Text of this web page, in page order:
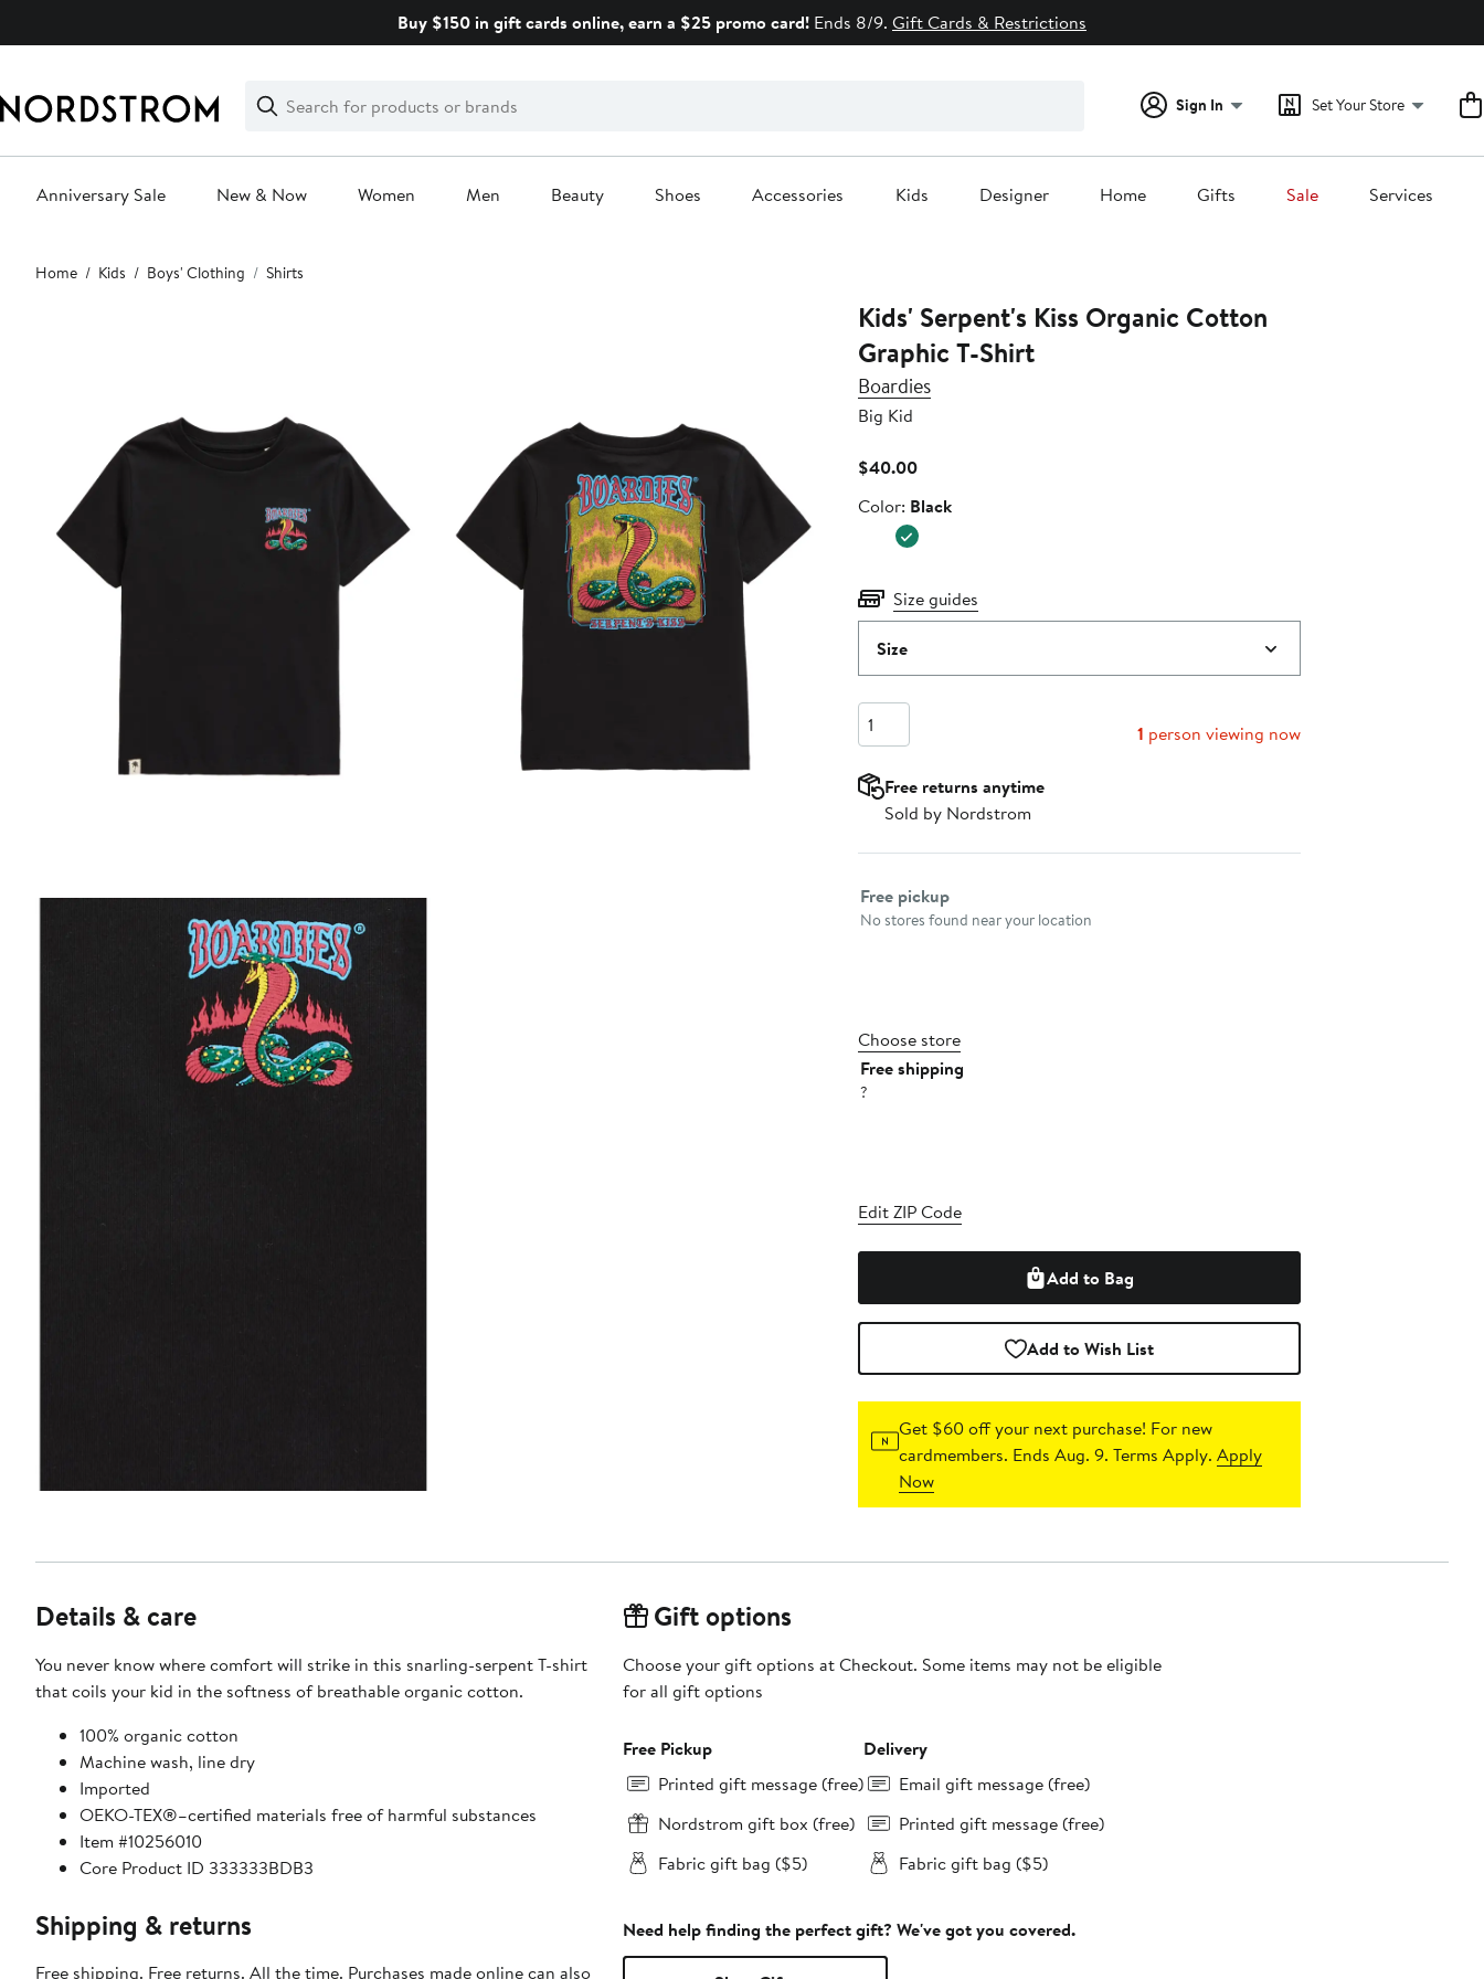
Buy $150 in gift cards online, earn a $25 promo card! Ends 8/9. Gift Cards & Restrictions
Search
Clear
Clear
Search
Sign In Set Your Store
Anniversary Sale New & Now Women Men Beauty Shoes Accessories Kids Designer Home Gifts Sale Services
Main
content
Home Kids Boys' Clothing Shirts
Kids' Serpent's Kiss Organic Cotton
Graphic T-Shirt
Boardies
Big Kid
$40.00Current
$40.00
Color
Color: Black
Size guides
Size
Quantity
1 person viewing now
Free returns anytime
Sold by Nordstrom
Select fulfillment method
Free pickup
No stores found near your location
Choose store
Free shipping
?
Edit ZIP Code
Add to Bag
Add to Wish List
Get $60 off your next purchase! For new
cardmembers. Ends Aug. 9. Terms Apply.Apply
Now
Details & care
You never know where comfort will strike in this snarling-serpent T-shirt
that coils your kid in the softness of breathable organic cotton.
100% organic cotton
Machine wash, line dry
Imported
OEKO-TEX®–certified materials free of harmful substances
Item #10256010
Core Product ID 333333BDB3
Shipping & returns
Free shipping. Free returns. All the time. Purchases made online can also
Gift options
Choose your gift options at Checkout. Some items may not be eligible
for all gift options
Free Pickup
Printed gift message (free)
Nordstrom gift box (free)
Fabric gift bag ($5)
Delivery
Email gift message (free)
Printed gift message (free)
Fabric gift bag ($5)
Need help finding the perfect gift? We've got you covered.